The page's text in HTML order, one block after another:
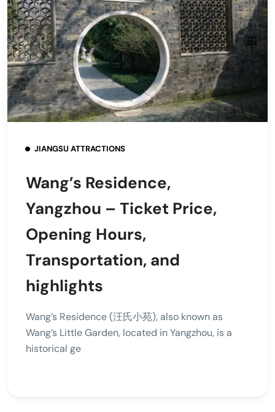
JIANGSU ATTRACTIONS
Wang’s Residence,
Yangzhou – Ticket Price,
Opening Hours,
Transportation, and
highlights
Wang’s Residence (汪氏小苑), also known as
Wang’s Little Garden, located in Yangzhou, is a
historical ge